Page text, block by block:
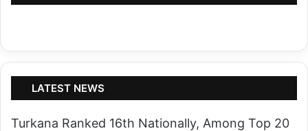
LATEST NEWS
Turkana Ranked 16th Nationally, Among Top 20